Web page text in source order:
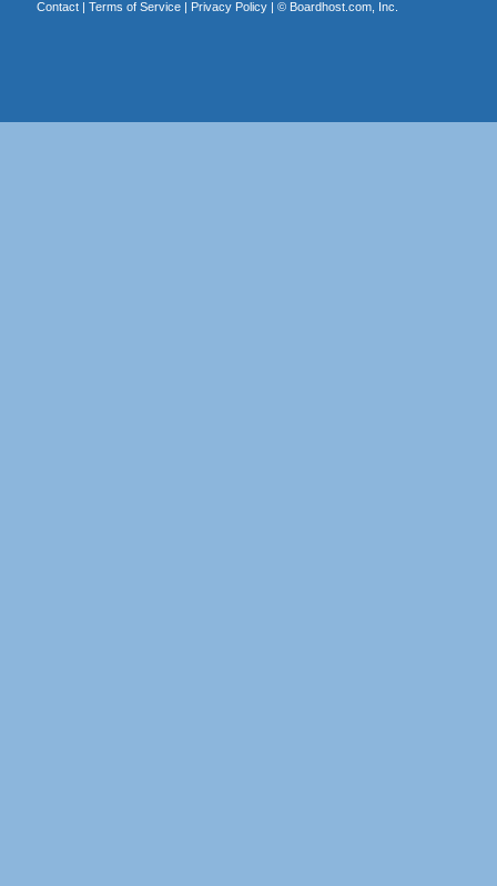
Contact| Terms of Service| Privacy Policy| © Boardhost.com, Inc.